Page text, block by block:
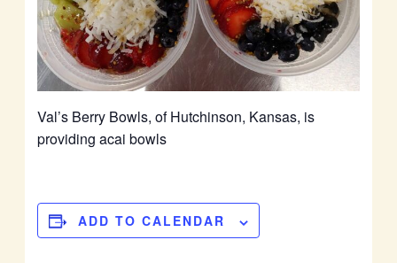
Val’s Berry Bowls, of Hutchinson, Kansas, is
providing acai bowls
ADD TO CALENDAR